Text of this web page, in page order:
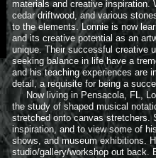
materials and creative
cedar driftwood, and various
to the elements. Lonnie is now
and its creative potential as an
unique. Their successful creative
seeking balance in life have a
and his teaching experiences are
detail, a requisite for being a
Now living in Pensacola, FL,
the study of shaped musical
stretched onto canvas stretchers.
inspiration, and to view some of
shows, and museum exhibitions.
studio/gallery/workshop out back.